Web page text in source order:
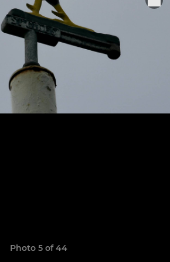
Photo 5 of 44